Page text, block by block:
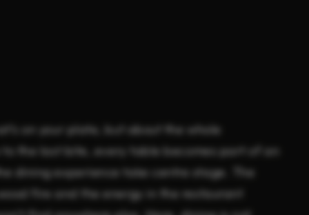
on your plate, but about the whole
the last bite, every table becomes part of an
dining experience take centre stage. The
fire and the energy in the restaurant